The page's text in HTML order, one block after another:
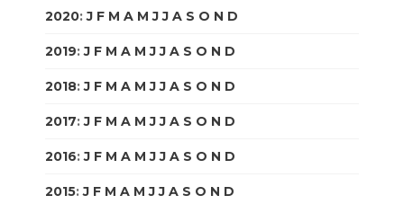
2020:J F M A M J J A S O N D
2019:J F M A M J J A S O N D
2018:J F M A M J J A S O N D
2017:J F M A M J J A S O N D
2016:J F M A M J J A S O N D
2015:J F M A M J J A S O N D